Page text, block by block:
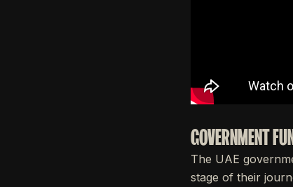
GOVERNMENT
The UAE
stage of their